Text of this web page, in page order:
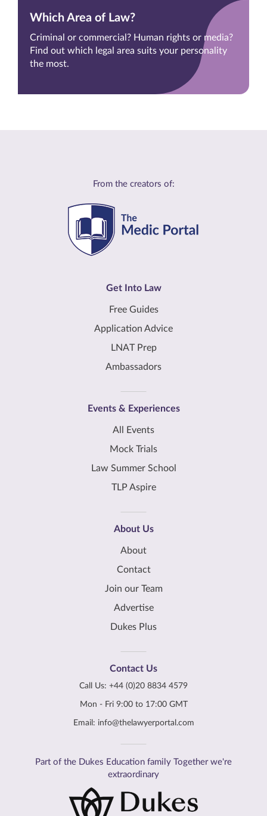
Which Area of Law?
Criminal or commercial? Human rights or media?
Find out which legal area suits your personality
the most.
From the creators of:
Get Into Law
Free Guides
Application Advice
LNAT Prep
Ambassadors
Events & Experiences
All Events
Mock Trials
Law Summer School
TLP Aspire
About Us
About
Contact
Join our Team
Advertise
Dukes Plus
Contact Us
Call Us: +44 (0)20 8834 4579
Mon - Fri 9:00 to 17:00 GMT
Email: info@thelawyerportal.com
Part of the Dukes Education family Together we're
extraordinary